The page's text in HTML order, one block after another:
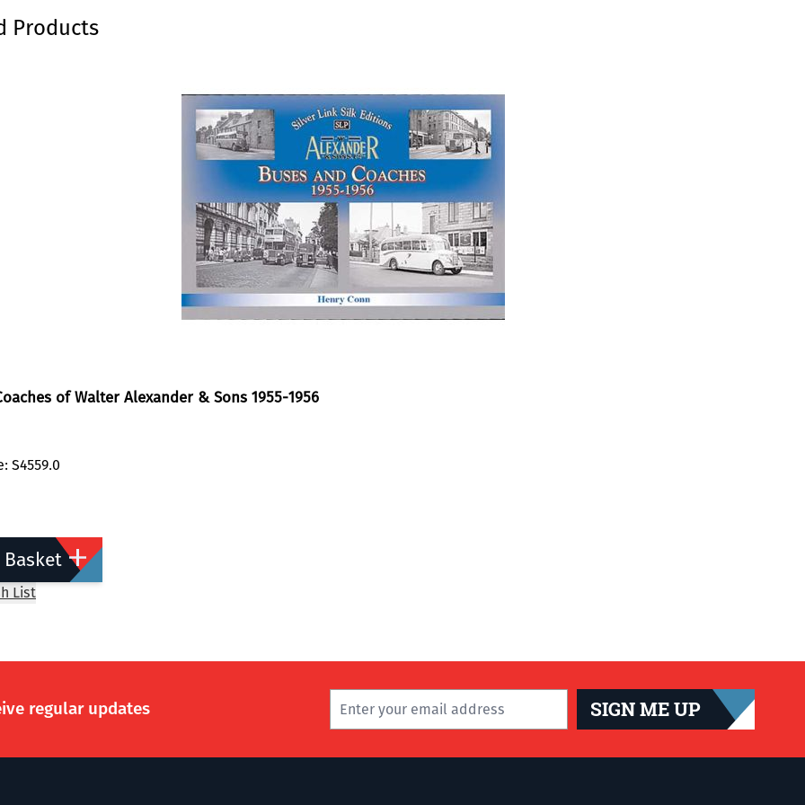
carousel
Products
of Walter Alexander & Sons 1955-1956
S4559.0
Basket
List
regular updates SIGN ME UP